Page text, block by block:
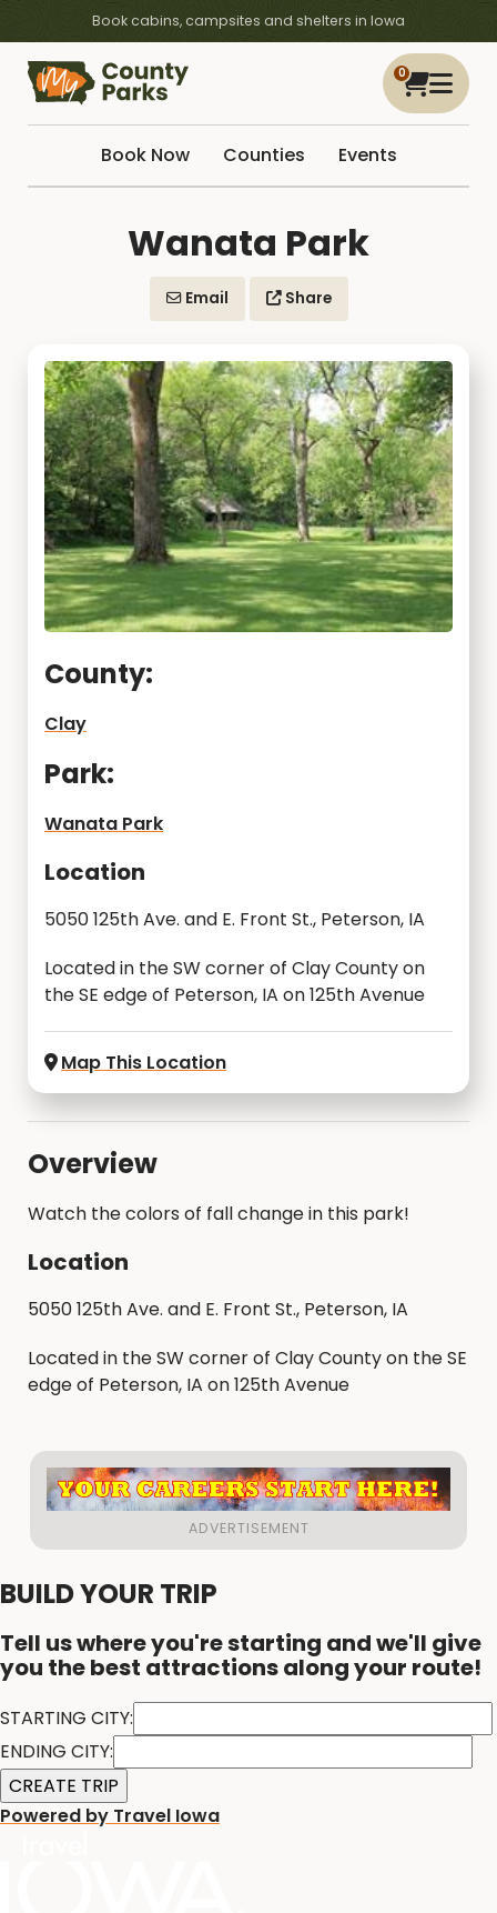
Book cabins, campsites and shelters in Iowa
0
Book Now Counties Events
Wanata Park
Email Share
County:
Clay
Park:
Wanata Park
Location
5050 125th Ave. and E. Front St., Peterson, IA
Located in the SW corner of Clay County on
the SE edge of Peterson, IA on 125th Avenue
Map This Location
Overview
Watch the colors of fall change in this park!
Location
5050 125th Ave. and E. Front St., Peterson, IA
Located in the SW corner of Clay County on the SE
edge of Peterson, IA on 125th Avenue
BUILD YOUR TRIP
Tell us where you're starting and we'll give
you the best attractions along your route!
STARTING CITY:
ENDING CITY:
Powered by Travel Iowa